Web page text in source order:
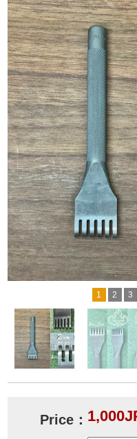
1 2 3
Price：